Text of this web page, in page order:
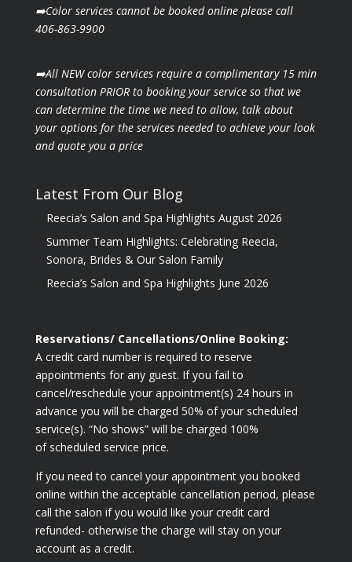
➡️Color services cannot be booked online please call
406-863-9900
➡️All NEW color services require a complimentary 15 min
consultation PRIOR to booking your service so that we
can determine the time we need to allow, talk about
your options for the services needed to achieve your look
and quote you a price
Latest From Our Blog
Reecia’s Salon and Spa Highlights August 2026
Summer Team Highlights: Celebrating Reecia,
Sonora, Brides & Our Salon Family
Reecia’s Salon and Spa Highlights June 2026
Reservations/ Cancellations/Online Booking:
A credit card number is required to reserve
appointments for any guest. If you fail to
cancel/reschedule your appointment(s) 24 hours in
advance you will be charged 50% of your scheduled
service(s). “No shows” will be charged 100%
of scheduled service price.
If you need to cancel your appointment you booked
online within the acceptable cancellation period, please
call the salon if you would like your credit card
refunded- otherwise the charge will stay on your
account as a credit.